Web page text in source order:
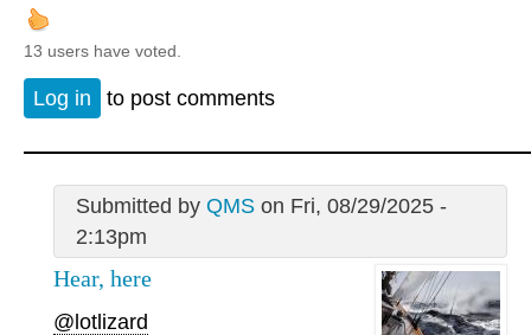
13 users have voted.
Log in to post comments
Submitted by QMSon Fri, 08/29/2025 -
2:13pm
Hear, here
@lotlizard